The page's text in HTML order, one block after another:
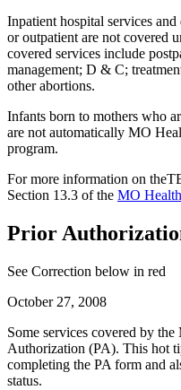
Inpatient hospital services
or outpatient are not covered
covered services include
management; D & C;
other abortions.
Infants born to mothers who
are not automatically MO
program.
For more information on
Section 13.3 of the MO
Prior
See Correction below in red
October 27, 2008
Some services covered by
Authorization (PA). This hot
completing the PA form and
status.